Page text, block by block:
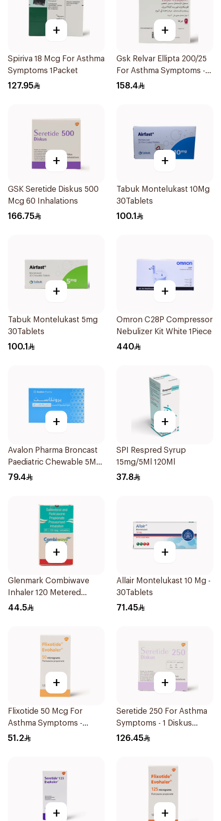
+
Spiriva 18 Mcg For Asthma
Symptoms 1Packet
127.95
+
Gsk Relvar Ellipta 200/25
For Asthma Symptoms -
1Piece
158.4
+
GSK Seretide Diskus 500
Mcg 60 Inhalations
166.75
+
Tabuk Montelukast 10Mg
30Tablets
100.1
+
Tabuk Montelukast 5mg
30Tablets
100.1
+
Omron C28P Compressor
Nebulizer Kit White 1Piece
440
+
Avalon Pharma Broncast
Paediatric Chewable 5Mg
28Tablets
79.4
+
SPI Respred Syrup
15mg/5Ml 120Ml
37.8
+
Glenmark Combiwave
Inhaler 120 Metered
Doses
44.5
+
Allair Montelukast 10 Mg -
30Tablets
71.45
+
Flixotide 50 Mcg For
Asthma Symptoms -
1Piece
51.2
+
Seretide 250 For Asthma
Symptoms - 1 Diskus
1Piece
126.45
+ +